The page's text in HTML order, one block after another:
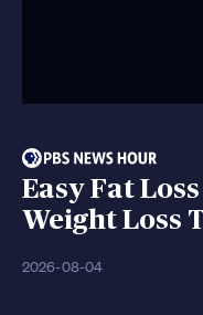
Easy Fat
Weight Loss
2026-08-04